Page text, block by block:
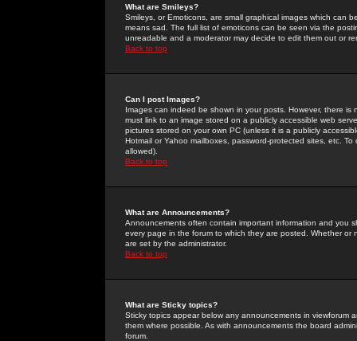
What are Smileys?
Smileys, or Emoticons, are small graphical images which can
means sad. The full list of emoticons can be seen via the
unreadable and a moderator may decide to edit them out or
Back to top
Can I post Images?
Images can indeed be shown in your posts. However, there
must link to an image stored on a publicly accessible web
pictures stored on your own PC (unless it is a publicly
Hotmail or Yahoo mailboxes, password-protected sites, etc.
allowed).
Back to top
What are Announcements?
Announcements often contain important information and you
every page in the forum to which they are posted. Whether
are set by the administrator.
Back to top
What are Sticky topics?
Sticky topics appear below any announcements in
them where possible. As with announcements the board
forum.